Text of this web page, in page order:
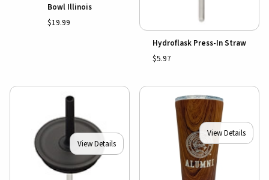
Bowl Illinois
$19.99
Hydroflask Press-In Straw
$5.97
View Details
View Details